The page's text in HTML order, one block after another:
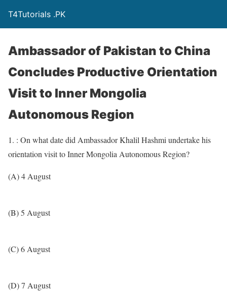
T4Tutorials .PK
Ambassador of Pakistan to China
Concludes Productive Orientation
Visit to Inner Mongolia
Autonomous Region
1. : On what date did Ambassador Khalil Hashmi undertake his
orientation visit to Inner Mongolia Autonomous Region?
(A) 4 August
(B) 5 August
(C) 6 August
(D) 7 August